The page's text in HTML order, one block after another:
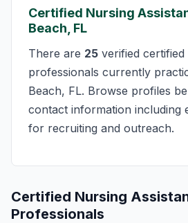
Certified Nursing
Beach, FL
There are 25 verified certified
professionals currently
Beach, FL. Browse profiles
contact information including
for recruiting and outreach.
Certified Nursing
Professionals